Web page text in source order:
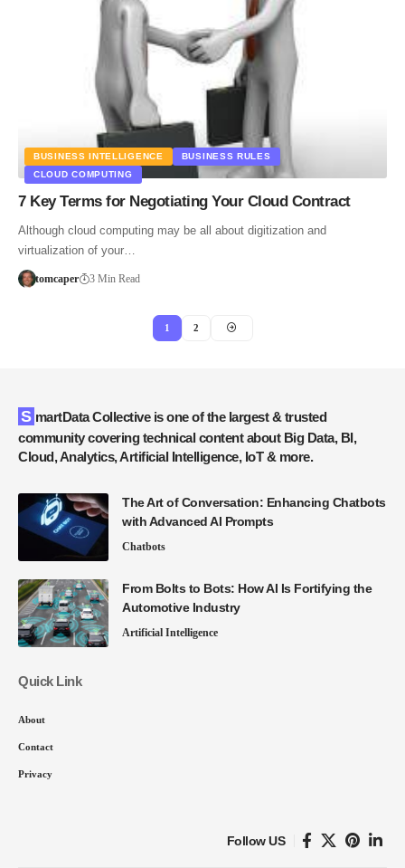
BUSINESS INTELLIGENCE
BUSINESS RULES
CLOUD COMPUTING
7 Key Terms for Negotiating Your Cloud Contract
Although cloud computing may be all about digitization and
virtualization of your…
tomcaper 3 Min Read
1 2
SmartData Collective is one of the largest & trusted
community covering technical content about Big Data, BI,
Cloud, Analytics, Artificial Intelligence, IoT & more.
The Art of Conversation: Enhancing Chatbots
with Advanced AI Prompts
Chatbots
From Bolts to Bots: How AI Is Fortifying the
Automotive Industry
Artificial Intelligence
Quick Link
About
Contact
Privacy
Follow US